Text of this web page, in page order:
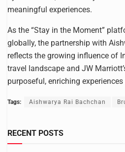
meaningful experiences.
As the “Stay in the Moment”
globally, the partnership with
reflects the growing influence of
travel landscape and JW
purposeful, enriching
Tags: Aishwarya Rai Bachchan
RECENT POSTS